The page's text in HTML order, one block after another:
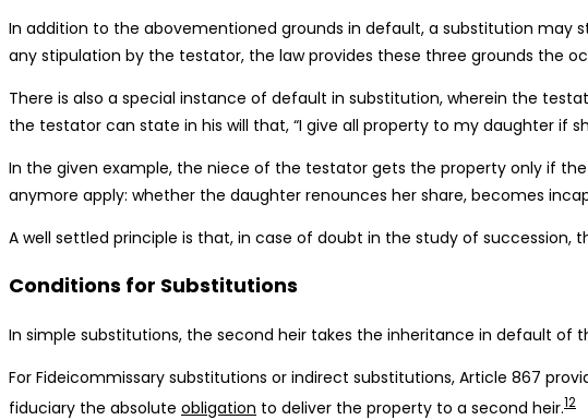
In addition to the abovementioned grounds in default, a substitution may
any stipulation by the testator, the law provides these three grounds the
There is also a special instance of default in substitution, wherein the
the testator can state in his will that, “I give all property to my daughter if
In the given example, the niece of the testator gets the property only if
anymore apply: whether the daughter renounces her share, becomes
A well settled principle is that, in case of doubt in the study of
Conditions for Substitutions
In simple substitutions, the second heir takes the inheritance in default of
For Fideicommissary substitutions or indirect substitutions, Article 867
fiduciary the absolute obligation to deliver the property to a second heir.12